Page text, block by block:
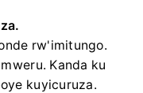
rw'imitungo.
Kanda ku
kuyicuruza.